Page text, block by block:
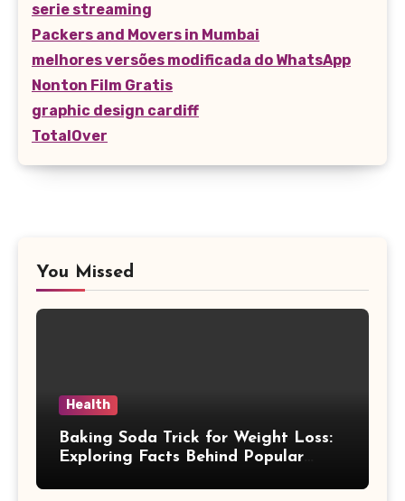
serie streaming
Packers and Movers in Mumbai
melhores versões modificada do WhatsApp
Nonton Film Gratis
graphic design cardiff
TotalOver
You Missed
Health
Baking Soda Trick for Weight Loss:
Exploring Facts Behind Popular